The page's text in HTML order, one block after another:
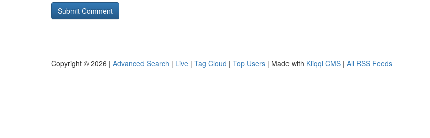
Copyright © 2026 | Advanced Search | Live | Tag Cloud | Top Users | Made with Kliqqi CMS | All RSS Feeds